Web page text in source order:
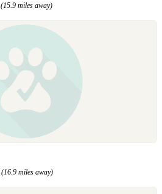
(15.9 miles away)
(16.9 miles away)